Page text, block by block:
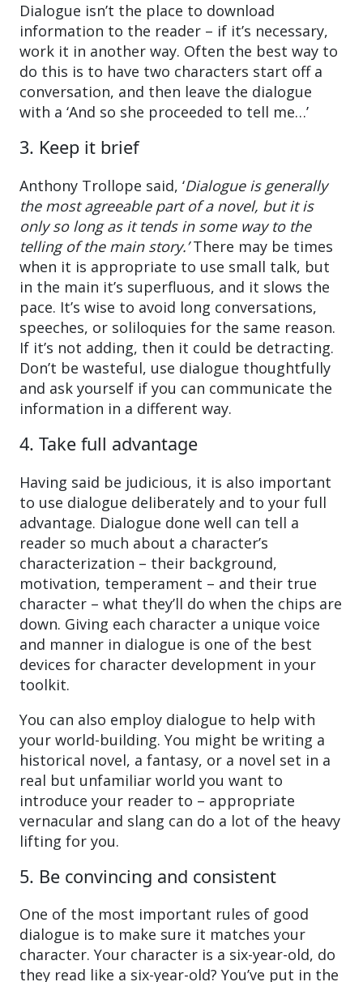
Dialogue isn’t the place to download
information to the reader – if it’s necessary,
work it in another way. Often the best way to
do this is to have two characters start off a
conversation, and then leave the dialogue
with a ‘And so she proceeded to tell me…’
3. Keep it brief
Anthony Trollope said, ‘Dialogue is generally
the most agreeable part of a novel, but it is
only so long as it tends in some way to the
telling of the main story.’There may be times
when it is appropriate to use small talk, but
in the main it’s superfluous, and it slows the
pace. It’s wise to avoid long conversations,
speeches, or soliloquies for the same reason.
If it’s not adding, then it could be detracting.
Don’t be wasteful, use dialogue thoughtfully
and ask yourself if you can communicate the
information in a different way.
4. Take full advantage
Having said be judicious, it is also important
to use dialogue deliberately and to your full
advantage. Dialogue done well can tell a
reader so much about a character’s
characterization – their background,
motivation, temperament – and their true
character – what they’ll do when the chips are
down. Giving each character a unique voice
and manner in dialogue is one of the best
devices for character development in your
toolkit.
You can also employ dialogue to help with
your world-building. You might be writing a
historical novel, a fantasy, or a novel set in a
real but unfamiliar world you want to
introduce your reader to – appropriate
vernacular and slang can do a lot of the heavy
lifting for you.
5. Be convincing and consistent
One of the most important rules of good
dialogue is to make sure it matches your
character. Your character is a six-year-old, do
they read like a six-year-old? You’ve put in the